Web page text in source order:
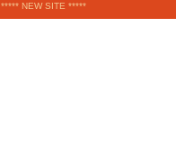
***** NEW SITE *****